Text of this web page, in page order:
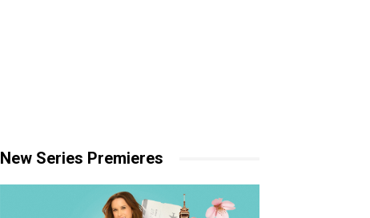
New Series Premieres